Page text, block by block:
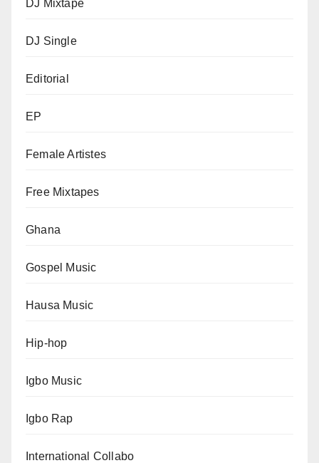
DJ Mixtape
DJ Single
Editorial
EP
Female Artistes
Free Mixtapes
Ghana
Gospel Music
Hausa Music
Hip-hop
Igbo Music
Igbo Rap
International Collabo